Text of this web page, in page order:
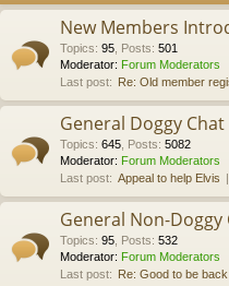
New Members
Topics: 95 Posts: 501
Moderator: Forum Moderators
Last post: Re: Old member
General Doggy Chat
Topics: 645 Posts: 5082
Moderator: Forum Moderators
Last post: Appeal to help Elvis
General Non-Doggy
Topics: 95 Posts: 532
Moderator: Forum Moderators
Last post: Re: Good to be back